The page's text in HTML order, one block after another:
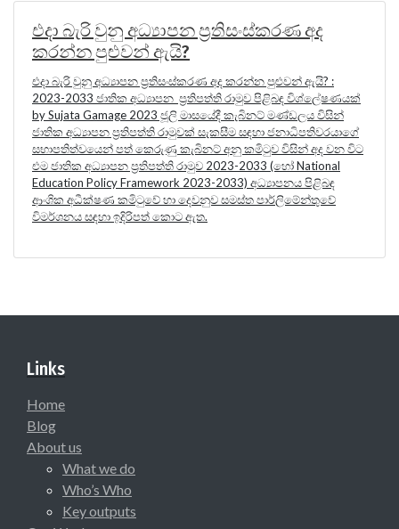
එදා බැරි වුනු අධ්‍යාපන ප්‍රතිසංස්කරණ අද
කරන්න පුළුවන් ඇයි?
එදා බැරි වුනු අධ්‍යාපන ප්‍රතිසංස්කරණ අද කරන්න පුළුවන් ඇයි? :
2023-2033 ජාතික අධ්‍යාපන ප්‍රතිපත්ති රාමුව පිළිබඳ විශ්ලේෂණයක්
by Sujata Gamage 2023 ජූලි මාසයේදී කැබිනට් මණ්ඩලය විසින්
ජාතික අධ්‍යාපන ප්‍රතිපත්ති රාමුවක් සැකසීම සඳහා ජනාධිපතිවරයාගේ
සභාපතිත්වයෙන් පත් කෙරුණු කැබිනට් අනු කමිටුව විසින් අද වන විට
එම ජාතික අධ්‍යාපන ප්‍රතිපත්ති රාමුව 2023-2033 (හෝ National
Education Policy Framework 2023-2033) අධ්‍යාපනය පිළිබඳ
ආංශික අධීක්ෂණ කමිටුවේ හා දෙවනුව සමස්ත පාර්ලිමේන්තුවේ
විමර්ශනය සඳහා ඉදිරිපත් කොට ඇත.
Links
Home
Blog
About us
What we do
Who’s Who
Key outputs